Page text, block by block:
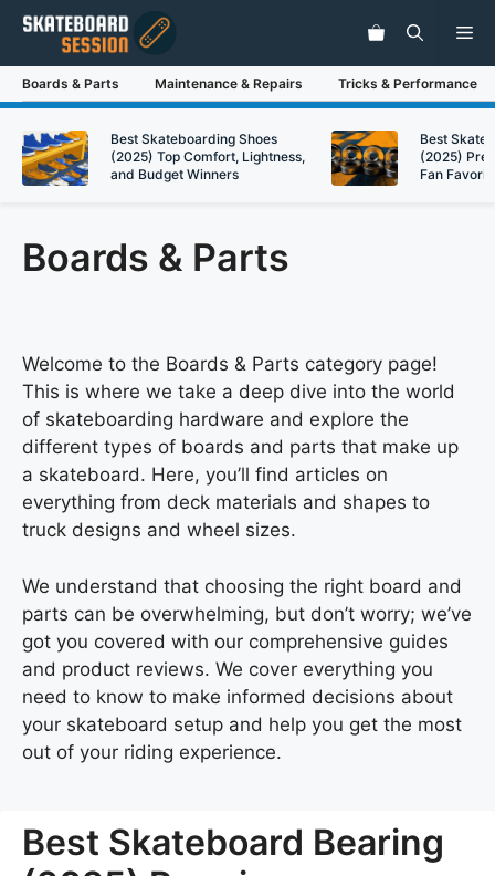
Skip
content
Boards & Parts Maintenance & Repairs Tricks & Performance
Best Skateboarding Shoes
(2025) Top Comfort, Lightness,
and Budget Winners
Best
(2025)
Fan
Boards & Parts
Welcome to the Boards & Parts category page!
This is where we take a deep dive into the world
of skateboarding hardware and explore the
different types of boards and parts that make up
a skateboard. Here, you’ll find articles on
everything from deck materials and shapes to
truck designs and wheel sizes.
We understand that choosing the right board and
parts can be overwhelming, but don’t worry; we’ve
got you covered with our comprehensive guides
and product reviews. We cover everything you
need to know to make informed decisions about
your skateboard setup and help you get the most
out of your riding experience.
Best Skateboard Bearing